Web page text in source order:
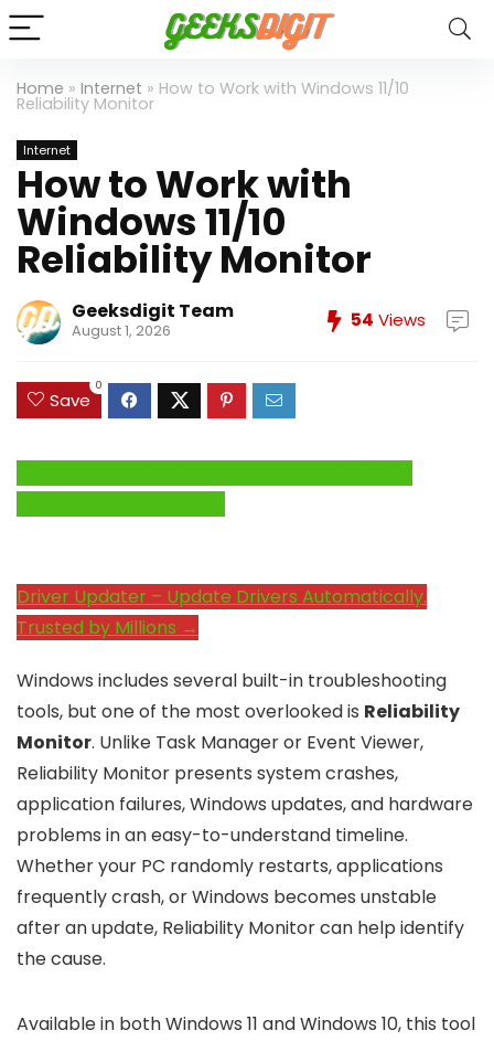
Home » Internet » How to Work with Windows 11/10
Reliability Monitor
Internet
How to Work with
Windows 11/10
Reliability Monitor
Geeksdigit Team
August 1, 2026 54 Views
Save
0
Driver Updater – Update Drivers Automatically.
Trusted by Millions →
Windows includes several built-in troubleshooting
tools, but one of the most overlooked is Reliability
Monitor. Unlike Task Manager or Event Viewer,
Reliability Monitor presents system crashes,
application failures, Windows updates, and hardware
problems in an easy-to-understand timeline.
Whether your PC randomly restarts, applications
frequently crash, or Windows becomes unstable
after an update, Reliability Monitor can help identify
the cause.
Available in both Windows 11 and Windows 10, this tool